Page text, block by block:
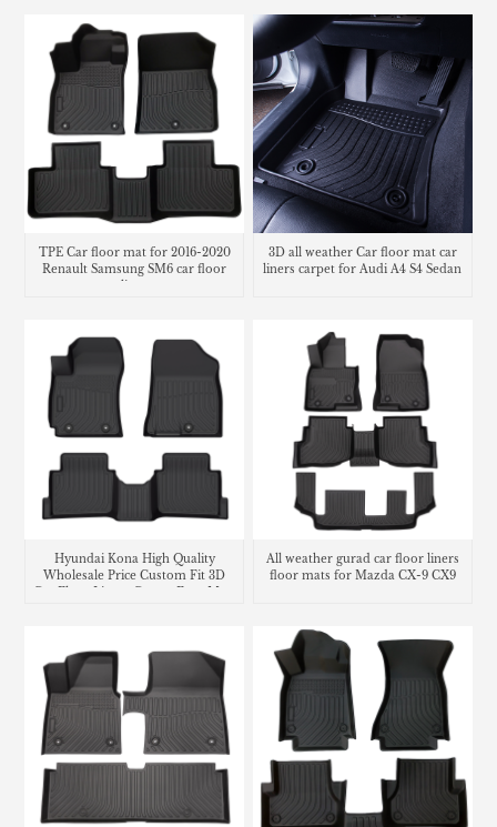
TPE Car floor mat for 2016-2020
Renault Samsung SM6 car floor
3D all weather Car floor mat car
liners carpet for Audi A4 S4 Sedan
Hyundai Kona High Quality
Wholesale Price Custom Fit 3D
Car Floor Liners Carpet Foot Mats
All weather gurad car floor liners
floor mats for Mazda CX-9 CX9